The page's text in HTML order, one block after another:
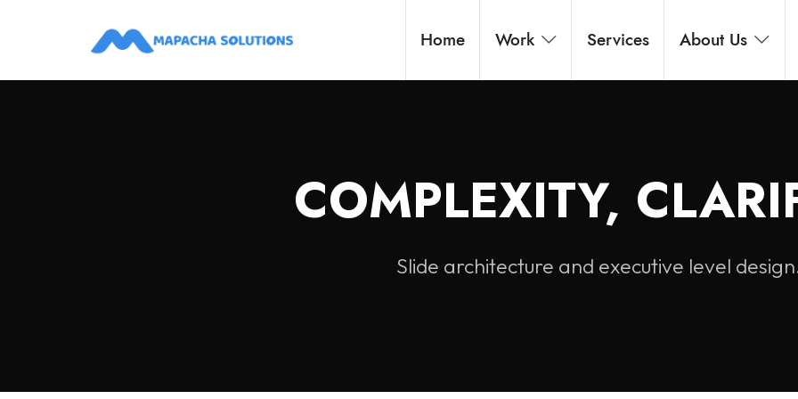
Home Work Services About Us
COMPLEXITY,
Slide architecture and executive level